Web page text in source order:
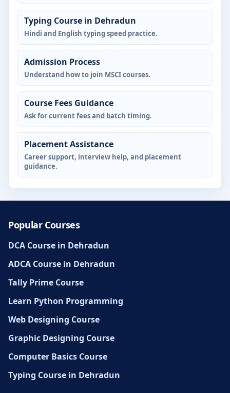
Typing Course in Dehradun
Hindi and English typing speed practice.
Admission Process
Understand how to join MSCI courses.
Course Fees Guidance
Ask for current fees and batch timing.
Placement Assistance
Career support, interview help, and placement
guidance.
Popular Courses
DCA Course in Dehradun
ADCA Course in Dehradun
Tally Prime Course
Learn Python Programming
Web Designing Course
Graphic Designing Course
Computer Basics Course
Typing Course in Dehradun